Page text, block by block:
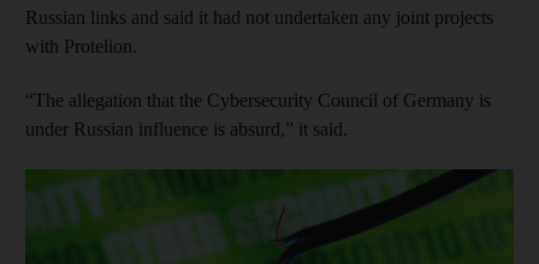
Russian links and said it had not undertaken any joint projects
with Protelion.
“The allegation that the Cybersecurity Council of Germany is
under Russian influence is absurd,” it said.